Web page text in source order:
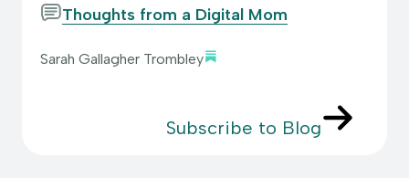
Thoughts from a Digital Mom
Sarah Gallagher Trombley
Subscribe to Blog